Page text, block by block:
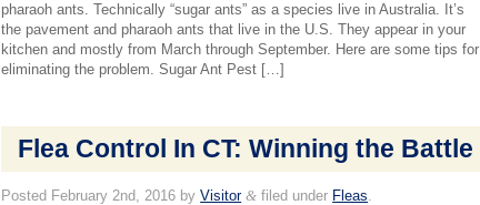
pharaoh ants. Technically “sugar ants” as a species live in Australia. It’s
the pavement and pharaoh ants that live in the U.S. They appear in your
kitchen and mostly from March through September. Here are some tips for
eliminating the problem. Sugar Ant Pest […]
Flea Control In CT: Winning the Battle
Posted February 2nd, 2016 byVisitor & filed under Fleas.